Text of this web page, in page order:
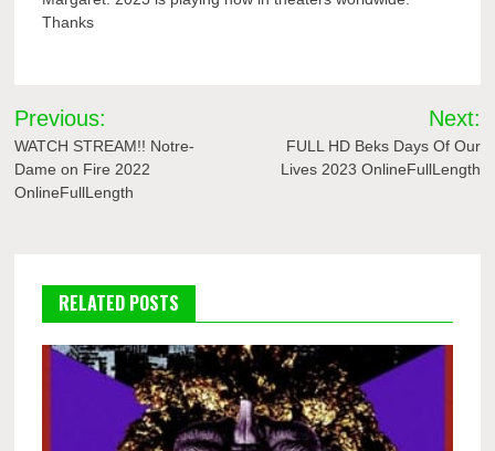
Thanks
Post
navigation
Previous:
WATCH STREAM!! Notre-
Dame on Fire 2022
OnlineFullLength
Next:
FULL HD Beks Days Of Our
Lives 2023 OnlineFullLength
RELATED POSTS